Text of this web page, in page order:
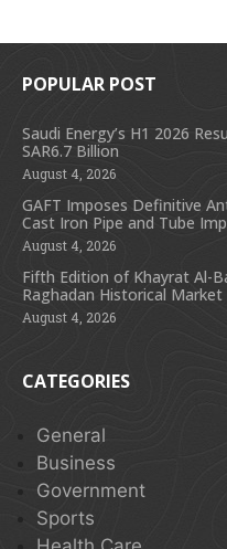
POPULAR POST
Saudi Energy’s H1 2026
SAR6.7 Billion
August 4, 2026
GAFT Imposes Definitive
Cast Iron Pipe and Tube
August 4, 2026
Fifth Edition of Khayrat Al-
Raghadan Historical Market
August 4, 2026
CATEGORIES
General
Business
Government
Sports